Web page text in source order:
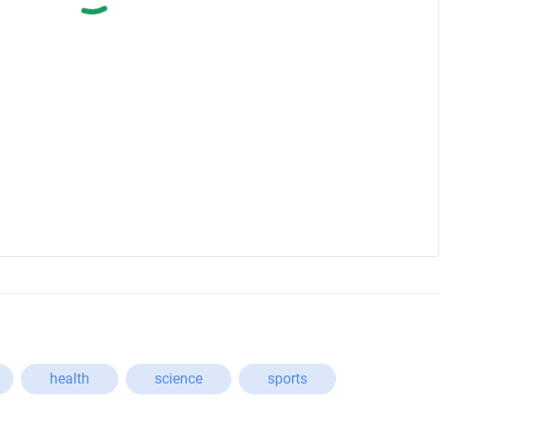
health science sports